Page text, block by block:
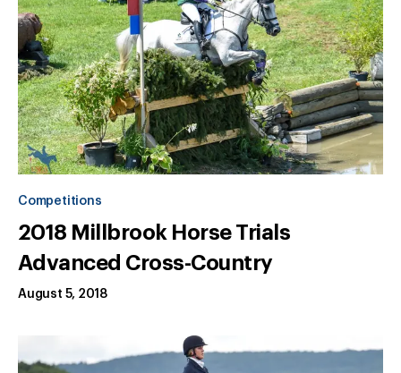
Competitions
2018 Millbrook Horse Trials
Advanced Cross-Country
August 5, 2018